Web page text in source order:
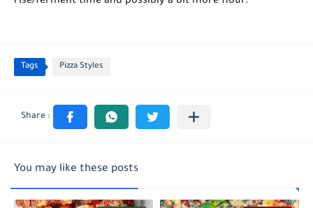
Tags Pizza Styles
You may like these posts